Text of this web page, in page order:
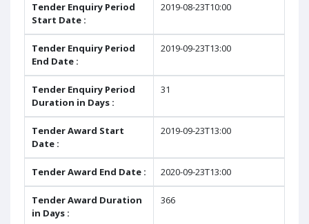
Tender Enquiry Period
Start Date :
2019-08-23T10:00
Tender Enquiry Period
End Date :
2019-09-23T13:00
Tender Enquiry Period
Duration in Days :
31
Tender Award Start
Date :
2019-09-23T13:00
Tender Award End Date : 2020-09-23T13:00
Tender Award Duration
in Days :
366